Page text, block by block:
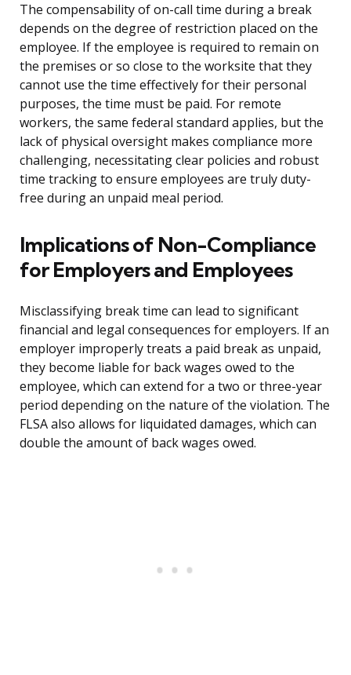
The compensability of on-call time during a break
depends on the degree of restriction placed on the
employee. If the employee is required to remain on
the premises or so close to the worksite that they
cannot use the time effectively for their personal
purposes, the time must be paid. For remote
workers, the same federal standard applies, but the
lack of physical oversight makes compliance more
challenging, necessitating clear policies and robust
time tracking to ensure employees are truly duty-
free during an unpaid meal period.
Implications of Non-Compliance
for Employers and Employees
Misclassifying break time can lead to significant
financial and legal consequences for employers. If an
employer improperly treats a paid break as unpaid,
they become liable for back wages owed to the
employee, which can extend for a two or three-year
period depending on the nature of the violation. The
FLSA also allows for liquidated damages, which can
double the amount of back wages owed.